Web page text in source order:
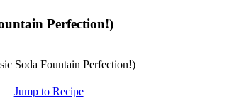
Perfection!)
Jump to Recipe